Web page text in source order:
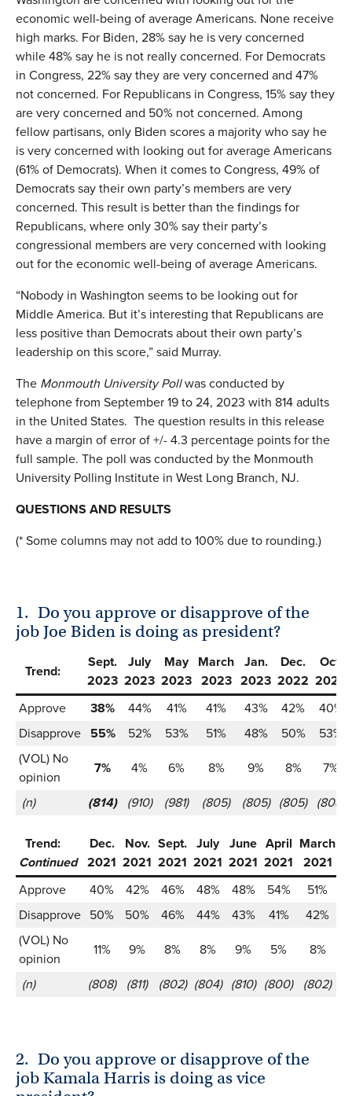
economic well-being of average Americans. None receive
high marks. For Biden, 28% say he is very concerned
while 48% say he is not really concerned. For Democrats
in Congress, 22% say they are very concerned and 47%
not concerned. For Republicans in Congress, 15% say they
are very concerned and 50% not concerned. Among
fellow partisans, only Biden scores a majority who say he
is very concerned with looking out for average Americans
(61% of Democrats). When it comes to Congress, 49% of
Democrats say their own party’s members are very
concerned. This result is better than the findings for
Republicans, where only 30% say their party’s
congressional members are very concerned with looking
out for the economic well-being of average Americans.
“Nobody in Washington seems to be looking out for
Middle America. But it’s interesting that Republicans are
less positive than Democrats about their own party’s
leadership on this score,” said Murray.
The Monmouth University Pollwas conducted by
telephone from September 19 to 24, 2023 with 814 adults
in the United States. The question results in this release
have a margin of error of +/- 4.3 percentage points for the
full sample. The poll was conducted by the Monmouth
University Polling Institute in West Long Branch, NJ.
QUESTIONS AND RESULTS
(* Some columns may not add to 100% due to rounding.)
1. Do you approve or disapprove of the
job Joe Biden is doing as president?
Trend:
Sept.
2023
July
2023
May
2023
March
2023
Jan.
2023
Dec.
2022
Oct.
2022
Approve
38% 44% 41% 41% 43% 42%
40%
Disapprove 55% 52% 53% 51% 48% 50%
53%
(VOL) No
opinion
7% 4% 6% 8% 9% 8%
7%
(n)
(814) (910) (981) (805) (805) (805) (808)
Trend:
Continued
Dec.
2021
Nov.
2021
Sept.
2021
July
2021
June
2021
April
2021
March
2021
Approve
40% 42% 46% 48% 48% 54% 51%
Disapprove 50% 50% 46% 44% 43% 41% 42%
(VOL) No
opinion
11% 9% 8% 8% 9% 5% 8%
(n)
(808) (811) (802) (804) (810) (800) (802)
2. Do you approve or disapprove of the
job Kamala Harris is doing as vice